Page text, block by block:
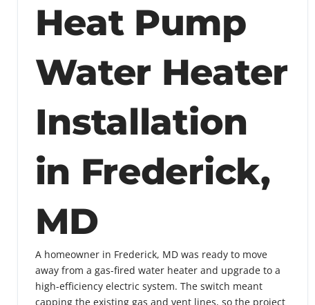
Heat Pump
Water Heater
Installation
in Frederick,
MD
A homeowner in Frederick, MD was ready to move
away from a gas-fired water heater and upgrade to a
high-efficiency electric system. The switch meant
capping the existing gas and vent lines, so the project